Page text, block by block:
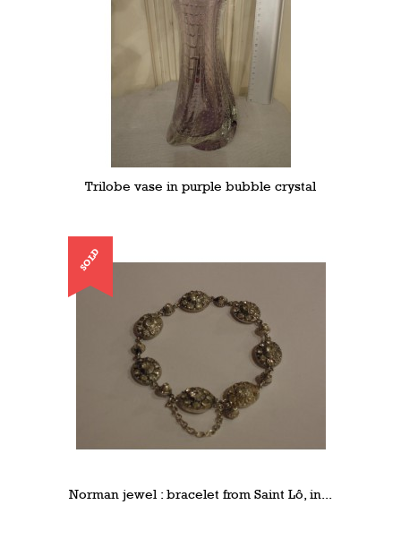
Trilobe vase in purple bubble crystal
SOLD
Norman jewel : bracelet from Saint Lô, in...